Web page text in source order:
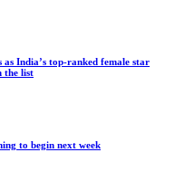
India’s top-ranked female star
the list
to begin next week